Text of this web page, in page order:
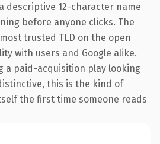
descriptive 12-character name
before anyone clicks. The
trusted TLD on the open
with users and Google alike.
a paid-acquisition play looking
this is the kind of
the first time someone reads